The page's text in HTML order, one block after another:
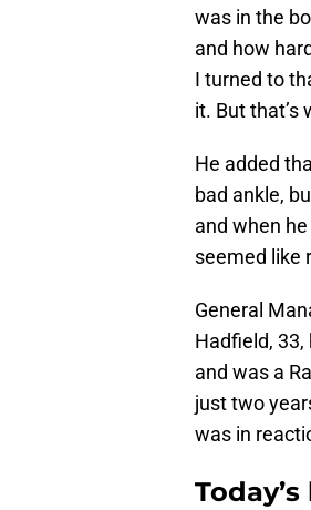
was in the
and how
I turned to
it. But that’s
He added
bad ankle,
and when
seemed like
General
Hadfield, 33,
and was a
just two
was in